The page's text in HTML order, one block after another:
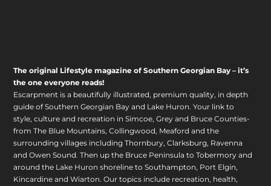
The original Lifestyle magazine of Southern Georgian Bay – it’s
the one everyone reads!
Escarpment is a beautifully illustrated, premium quality, in depth
guide of Southern Georgian Bay and Lake Huron. Your link to
style, culture and recreation in Simcoe, Grey and Bruce Counties-
from The Blue Mountains, Collingwood, Meaford and the
surrounding villages including Thornbury, Clarksburg, Ravenna
and Owen Sound. Then up the Bruce Peninsula to Tobermory and
around the Lake Huron shoreline to Southampton, Port Elgin,
Kincardine and Wiarton. Our topics include recreation, health,